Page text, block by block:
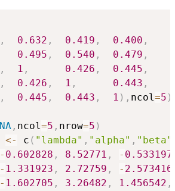
, 0.632 , 0.419 , 0.400 ,
0.495 , 0.540 , 0.479 ,
, 1 , 0.426 , 0.445 ,
, 0.426 , 1 , 0.443 ,
, 0.445 , 0.443 , 1 ) , ncol=5 )
NA , ncol=5 , nrow=5 )
<- c ( "lambda" , "alpha" , "beta"
- 0.602828 , 8.52771 , - 0.533197
- 1.331923 , 2.72759 , - 2.573416
- 1.602705 , 3.26482 , 1.456542 ,